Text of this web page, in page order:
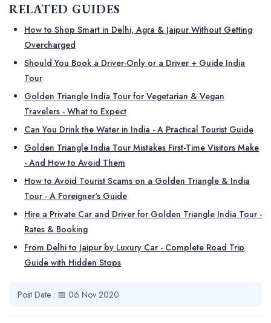
RELATED GUIDES
How to Shop Smart in Delhi, Agra & Jaipur Without Getting
Overcharged
Should You Book a Driver-Only or a Driver + Guide India
Tour
Golden Triangle India Tour for Vegetarian & Vegan
Travelers - What to Expect
Can You Drink the Water in India - A Practical Tourist Guide
Golden Triangle India Tour Mistakes First-Time Visitors Make
- And How to Avoid Them
How to Avoid Tourist Scams on a Golden Triangle & India
Tour - A Foreigner's Guide
Hire a Private Car and Driver for Golden Triangle India Tour -
Rates & Booking
From Delhi to Jaipur by Luxury Car - Complete Road Trip
Guide with Hidden Stops
Post Date : 📅 06 Nov 2020